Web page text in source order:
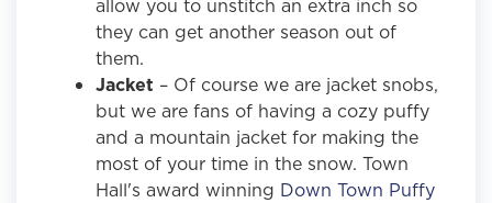
allow you to unstitch an extra inch so
they can get another season out of
them.
Jacket – Of course we are jacket snobs,
but we are fans of having a cozy puffy
and a mountain jacket for making the
most of your time in the snow. Town
Hall's award winning Down Town Puffy